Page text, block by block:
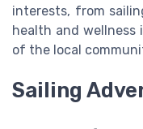
interests, from
health and wellness
of the local
Sailing